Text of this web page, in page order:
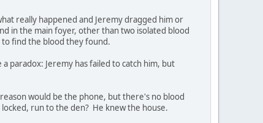
really happened and Jeremy dragged him or
in the main foyer, other than two isolated blood
to find the blood they found.
paradox: Jeremy has failed to catch him, but
would be the phone, but there's no blood
run to the den? He knew the house.